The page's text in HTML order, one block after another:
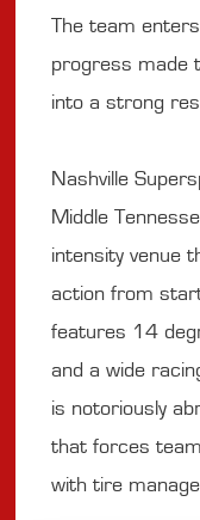
The team
progress made
into a strong
Nashville
Middle
intensity venue
action from
features 14
and a wide
is notoriously
that forces
with tire